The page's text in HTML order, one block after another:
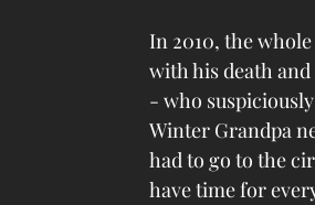
In 2010, the
with his death
- who
Winter Grandpa
had to go to the
have time for